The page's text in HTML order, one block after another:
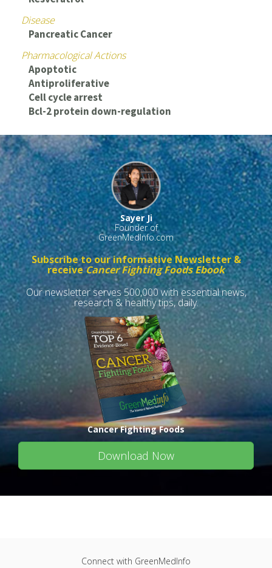
Disease
Pancreatic Cancer
Pharmacological Actions
Apoptotic
Antiproliferative
Cell cycle arrest
Bcl-2 protein down-regulation
Sayer Ji
Founder of
GreenMedInfo.com
Subscribe to our informative Newsletter &
receiveCancer Fighting Foods Ebook
Our newsletter serves 500,000 with essential news,
research & healthy tips, daily.
Cancer Fighting Foods
Download Now
Connect with GreenMedInfo